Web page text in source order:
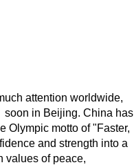
attention worldwide,
soon in Beijing. China has
Olympic motto of "Faster,
and strength into a
values of peace,